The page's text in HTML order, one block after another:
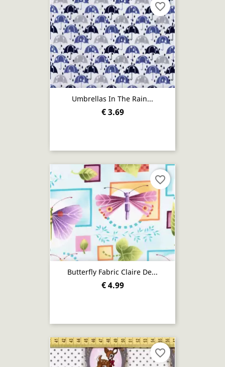
Umbrellas In The Rain...
€ 3.69
favorite_border
Butterfly Fabric Claire De...
€ 4.99
favorite_border
favorite_border